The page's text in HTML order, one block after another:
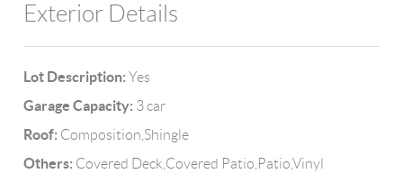
Exterior Details
Lot Description: Yes
Garage Capacity: 3 car
Roof: Composition,Shingle
Others: Covered Deck,Covered Patio,Patio,Vinyl